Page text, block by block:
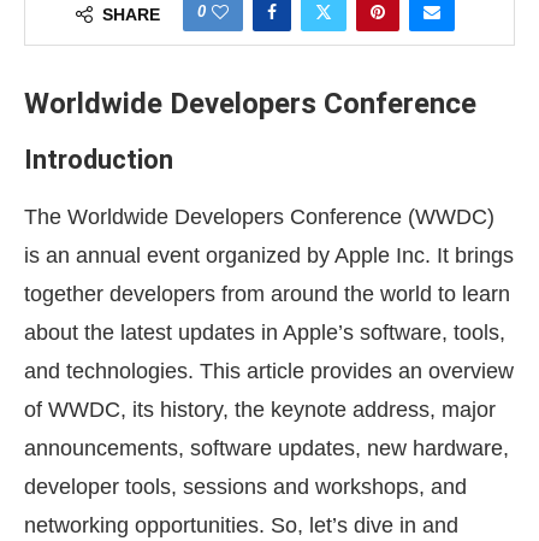
SHARE 0
Worldwide Developers Conference
Introduction
The Worldwide Developers Conference (WWDC)
is an annual event organized by Apple Inc. It brings
together developers from around the world to learn
about the latest updates in Apple’s software, tools,
and technologies. This article provides an overview
of WWDC, its history, the keynote address, major
announcements, software updates, new hardware,
developer tools, sessions and workshops, and
networking opportunities. So, let’s dive in and